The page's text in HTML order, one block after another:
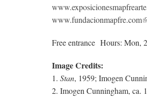
www.fundacionmapfre.com
Free entrance Hours: Mon,
Image Credits:
1. Stan, 1959; Imogen
2. Imogen Cunningham, ca.